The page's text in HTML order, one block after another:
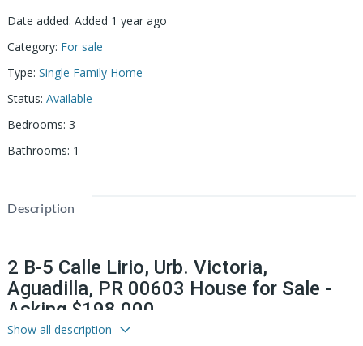
Date added: Added 1 year ago
Category: For sale
Type: Single Family Home
Status: Available
Bedrooms: 3
Bathrooms: 1
Description
2 B-5 Calle Lirio, Urb. Victoria,
Aguadilla, PR 00603 House for Sale -
Asking $198,000
Your New Home Awaits in Urb. La Victoria, Aguadilla!
Show all description